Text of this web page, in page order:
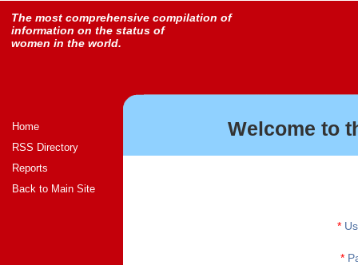
The most comprehensive compilation of
information on the status of
women in the world.
Home
RSS Directory
Reports
Back to Main Site
Welcome to
*
*